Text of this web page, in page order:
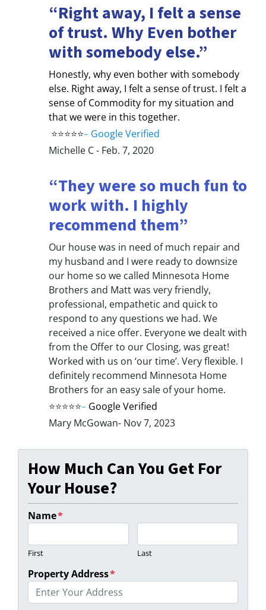
“Right away, I felt a sense
of trust. Why Even bother
with somebody else.”
Honestly, why even bother with somebody
else. Right away, I felt a sense of trust. I felt a
sense of Commodity for my situation and
that we were in this together.
⭐⭐⭐⭐⭐– Google Verified
Michelle C - Feb. 7, 2020
“They were so much fun to
work with. I highly
recommend them”
Our house was in need of much repair and
my husband and I were ready to downsize
our home so we called Minnesota Home
Brothers and Matt was very friendly,
professional, empathetic and quick to
respond to any questions we had. We
received a nice offer. Everyone we dealt with
from the Offer to our Closing, was great!
Worked with us on ‘our time’. Very flexible. I
definitely recommend Minnesota Home
Brothers for an easy sale of your home.
⭐⭐⭐⭐⭐– Google Verified
Mary McGowan- Nov 7, 2023
How Much Can You Get For
Your House?
Name*
First Last
Property Address*